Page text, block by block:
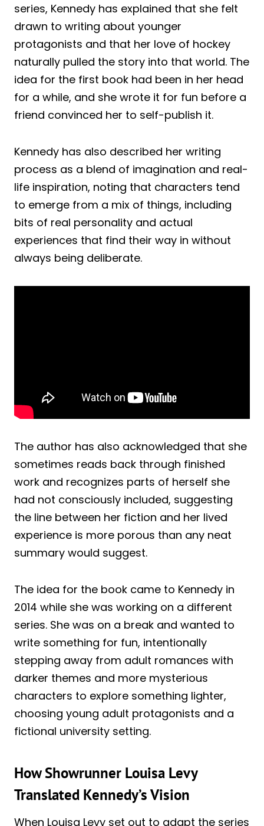
series, Kennedy has explained that she felt
drawn to writing about younger
protagonists and that her love of hockey
naturally pulled the story into that world. The
idea for the first book had been in her head
for a while, and she wrote it for fun before a
friend convinced her to self-publish it.
Kennedy has also described her writing
process as a blend of imagination and real-
life inspiration, noting that characters tend
to emerge from a mix of things, including
bits of real personality and actual
experiences that find their way in without
always being deliberate.
The author has also acknowledged that she
sometimes reads back through finished
work and recognizes parts of herself she
had not consciously included, suggesting
the line between her fiction and her lived
experience is more porous than any neat
summary would suggest.
The idea for the book came to Kennedy in
2014 while she was working on a different
series. She was on a break and wanted to
write something for fun, intentionally
stepping away from adult romances with
darker themes and more mysterious
characters to explore something lighter,
choosing young adult protagonists and a
fictional university setting.
How Showrunner Louisa Levy
Translated Kennedy’s Vision
When Louisa Levy set out to adapt the series